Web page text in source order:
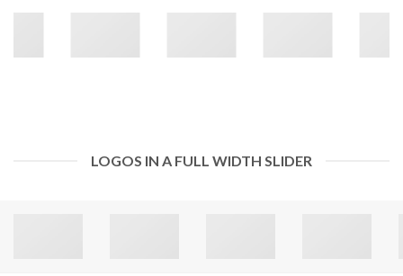
LOGOS IN A FULL WIDTH SLIDER